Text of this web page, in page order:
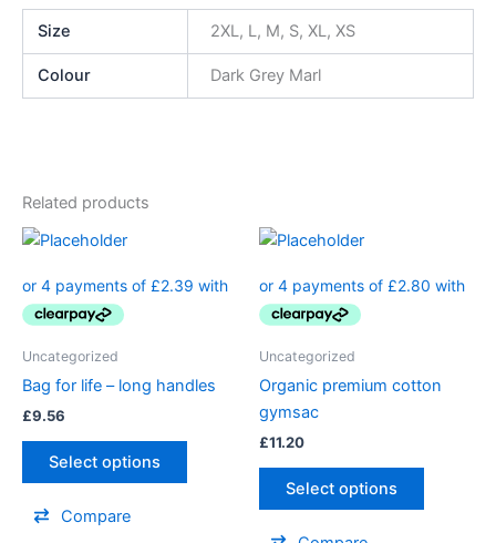
Size 2XL, L, M, S, XL, XS
Colour Dark Grey Marl
Related products
Uncategorized
Bag for life – long handles
£9.56
Select options
Compare
Uncategorized
Organic premium cotton
gymsac
£11.20
Select options